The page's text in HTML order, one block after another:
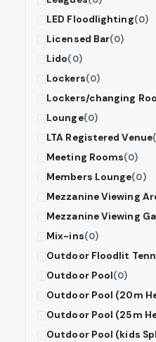
LED Floodlighting(0)
Licensed Bar(0)
Lido(0)
Lockers(0)
Lockers/changing
Lounge(0)
LTA Registered Venue
Meeting Rooms(0)
Members Lounge(0)
Mezzanine Viewing
Mezzanine Viewing
Mix-ins(0)
Outdoor Floodlit
Outdoor Pool(0)
Outdoor Pool (20m
Outdoor Pool (25m
Outdoor Pool (kids